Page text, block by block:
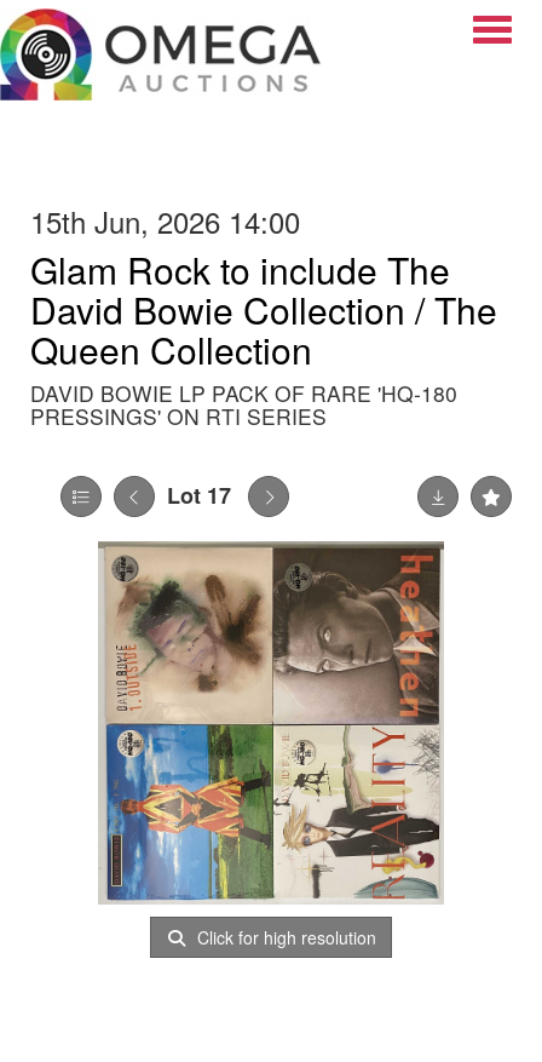
15th Jun, 2026 14:00
Glam Rock to include The
David Bowie Collection / The
Queen Collection
DAVID BOWIE LP PACK OF RARE 'HQ-180
PRESSINGS' ON RTI SERIES
Lot 17
Click for high resolution